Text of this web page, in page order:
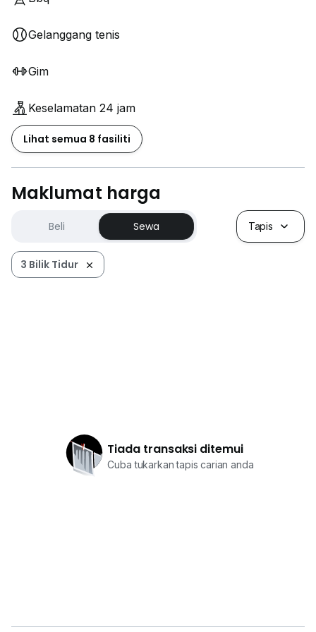
Gelanggang tenis
Gim
Keselamatan 24 jam
Lihat semua 8 fasiliti
Maklumat harga
Beli Sewa Tapis
3 Bilik Tidur
Tiada transaksi ditemui
Cuba tukarkan tapis carian anda